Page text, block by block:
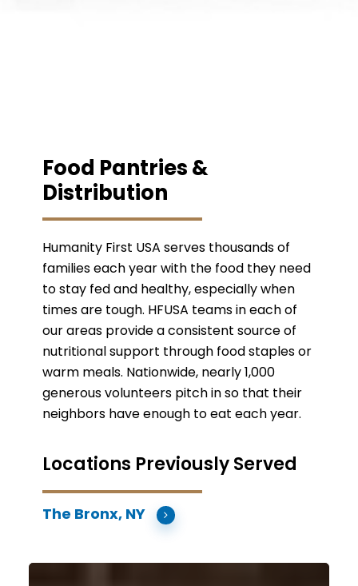
Food Pantries &
Distribution
Humanity First USA serves thousands of
families each year with the food they need
to stay fed and healthy, especially when
times are tough. HFUSA teams in each of
our areas provide a consistent source of
nutritional support through food staples or
warm meals. Nationwide, nearly 1,000
generous volunteers pitch in so that their
neighbors have enough to eat each year.
Locations Previously Served
The Bronx, NY
Boston,